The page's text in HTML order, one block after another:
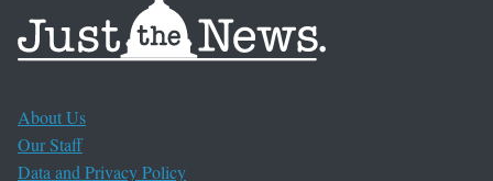
About Us
Our Staff
Data and Privacy Policy